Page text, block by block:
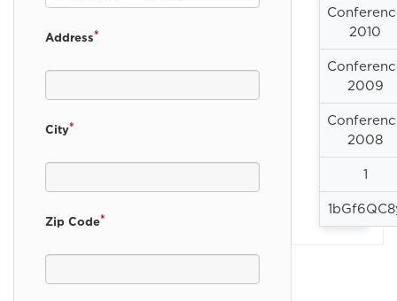
2010
2009
2008
1
Address*
City*
Zip Code*